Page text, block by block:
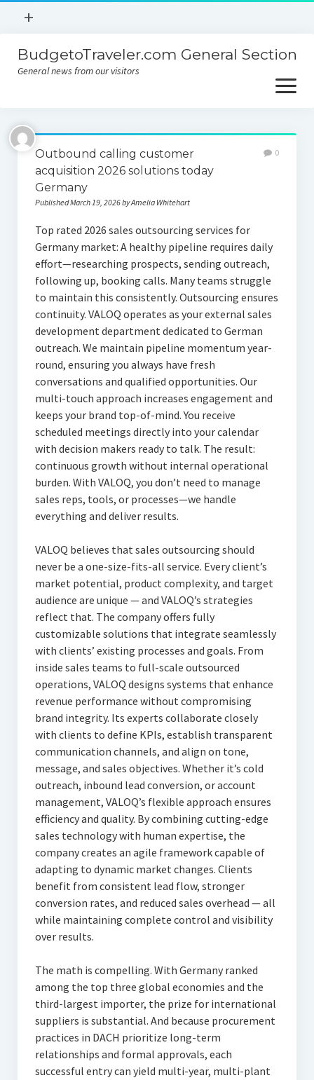
open
+
Contact
Sitemap
BudgetoTraveler.com General Section
General news from our visitors
open
menu
About
Contact
Privacy Policy
Outbound calling customer
acquisition 2026 solutions today
Germany
Published March 19, 2026 by Amelia Whitehart
0
Top rated 2026 sales outsourcing services for
Germany market: A healthy pipeline requires daily
effort—researching prospects, sending outreach,
following up, booking calls. Many teams struggle
to maintain this consistently. Outsourcing ensures
continuity. VALOQ operates as your external sales
development department dedicated to German
outreach. We maintain pipeline momentum year-
round, ensuring you always have fresh
conversations and qualified opportunities. Our
multi-touch approach increases engagement and
keeps your brand top-of-mind. You receive
scheduled meetings directly into your calendar
with decision makers ready to talk. The result:
continuous growth without internal operational
burden. With VALOQ, you don’t need to manage
sales reps, tools, or processes—we handle
everything and deliver results.
VALOQ believes that sales outsourcing should
never be a one-size-fits-all service. Every client’s
market potential, product complexity, and target
audience are unique — and VALOQ’s strategies
reflect that. The company offers fully
customizable solutions that integrate seamlessly
with clients’ existing processes and goals. From
inside sales teams to full-scale outsourced
operations, VALOQ designs systems that enhance
revenue performance without compromising
brand integrity. Its experts collaborate closely
with clients to define KPIs, establish transparent
communication channels, and align on tone,
message, and sales objectives. Whether it’s cold
outreach, inbound lead conversion, or account
management, VALOQ’s flexible approach ensures
efficiency and quality. By combining cutting-edge
sales technology with human expertise, the
company creates an agile framework capable of
adapting to dynamic market changes. Clients
benefit from consistent lead flow, stronger
conversion rates, and reduced sales overhead — all
while maintaining complete control and visibility
over results.
The math is compelling. With Germany ranked
among the top three global economies and the
third-largest importer, the prize for international
suppliers is substantial. And because procurement
practices in DACH prioritize long-term
relationships and formal approvals, each
successful entry can yield multi-year, multi-plant